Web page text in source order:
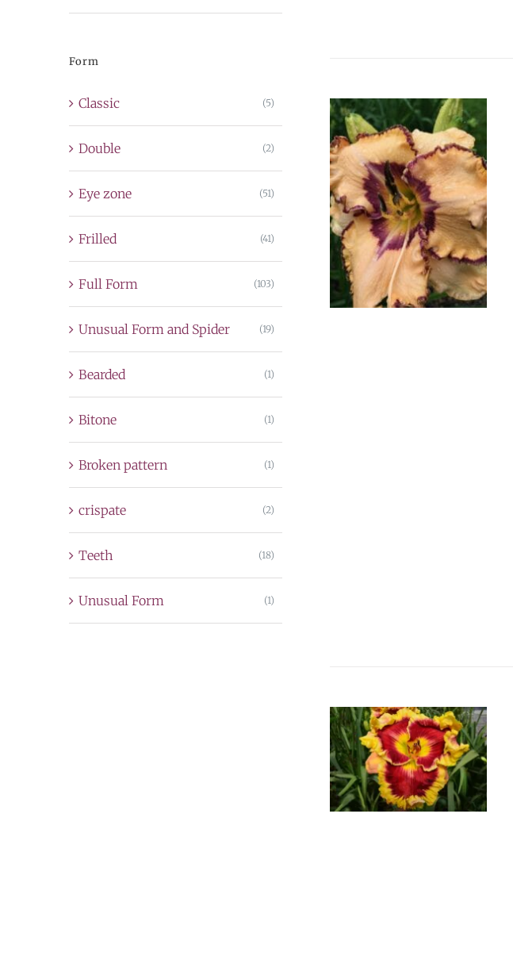
Form
Classic (5)
Double (2)
Eye zone (51)
Frilled (41)
Full Form (103)
Unusual Form and Spider (19)
Bearded (1)
Bitone (1)
Broken pattern (1)
crispate (2)
Teeth (18)
Unusual Form (1)